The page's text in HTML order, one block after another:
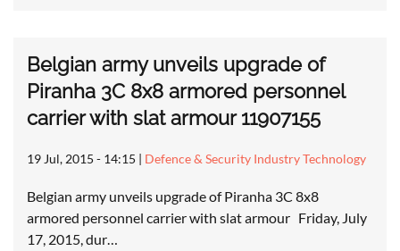
Belgian army unveils upgrade of
Piranha 3C 8x8 armored personnel
carrier with slat armour 11907155
19 Jul, 2015 - 14:15 | Defence & Security Industry Technology
Belgian army unveils upgrade of Piranha 3C 8x8
armored personnel carrier with slat armour Friday, July
17, 2015, dur…